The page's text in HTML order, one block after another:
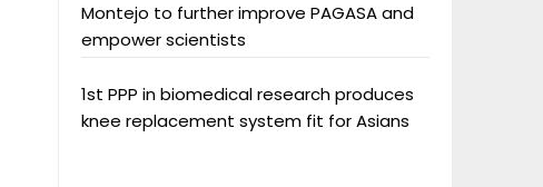
Montejo to further improve PAGASA and
empower scientists
1st PPP in biomedical research produces
knee replacement system fit for Asians